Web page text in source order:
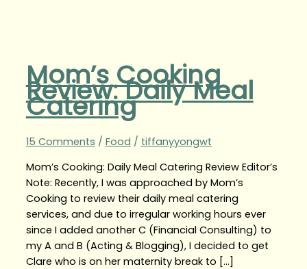
Mom’s Cooking
Review: Daily Meal
Catering
15 Comments / Food / tiffanyyongwt
Mom’s Cooking: Daily Meal Catering Review Editor’s
Note: Recently, I was approached by Mom’s
Cooking to review their daily meal catering
services, and due to irregular working hours ever
since I added another C (Financial Consulting) to
my A and B (Acting & Blogging), I decided to get
Clare who is on her maternity break to […]